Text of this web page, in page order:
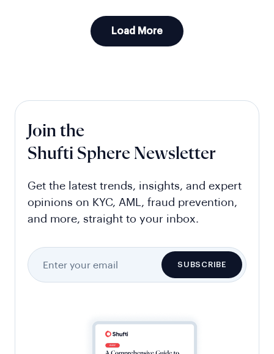
Load More
Join the
Shufti Sphere Newsletter
Get the latest trends, insights, and expert
opinions on KYC, AML, fraud prevention,
and more, straight to your inbox.